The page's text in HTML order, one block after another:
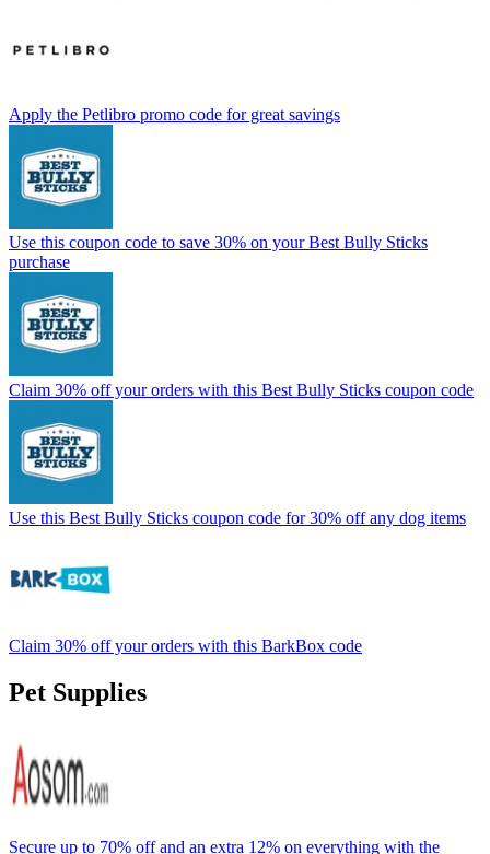
Apply the Petlibro promo code for great savings
Use this coupon code to save 30% on your Best Bully Sticks
purchase
Claim 30% off your orders with this Best Bully Sticks coupon code
Use this Best Bully Sticks coupon code for 30% off any dog items
Claim 30% off your orders with this BarkBox code
Pet Supplies
Secure up to 70% off and an extra 12% on everything with the